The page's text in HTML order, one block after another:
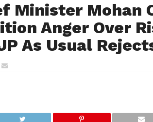
Minister Mohan
Anger Over
As Usual